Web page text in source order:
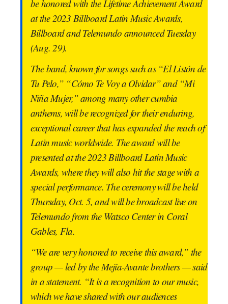
be honored with the Lifetime Achievement Award
at the 2023 Billboard Latin Music Awards,
Billboard and Telemundo announced Tuesday
(Aug. 29).
The band, known for songs such as “El Listón de
Tu Pelo,” “Cómo Te Voy a Olvidar” and “Mi
Niña Mujer,” among many other cumbia
anthems, will be recognized for their enduring,
exceptional career that has expanded the reach of
Latin music worldwide. The award will be
presented at the 2023 Billboard Latin Music
Awards, where they will also hit the stage with a
special performance. The ceremony will be held
Thursday, Oct. 5, and will be broadcast live on
Telemundo from the Watsco Center in Coral
Gables, Fla.
“We are very honored to receive this award,” the
group — led by the Mejía-Avante brothers — said
in a statement. “It is a recognition to our music,
which we have shared with our audiences